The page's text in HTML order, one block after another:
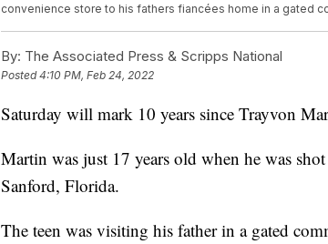
convenience store to his fathers fiancées home in a gated
By: The Associated Press & Scripps National
Posted4:10 PM, Feb 24, 2022
Saturday will mark 10 years since Trayvon
Martin was just 17 years old when he was
Sanford, Florida.
The teen was visiting his father in a gated